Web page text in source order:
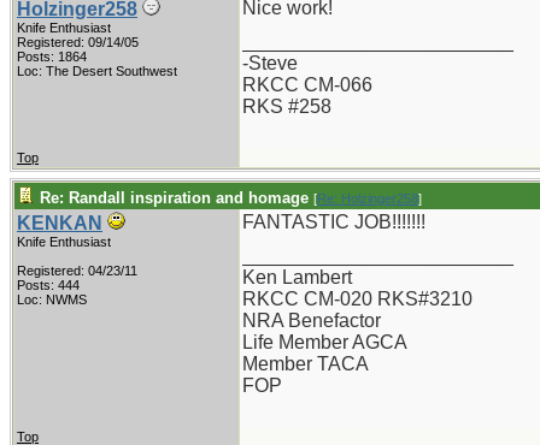
Holzinger258
Knife Enthusiast
Registered: 09/14/05
Posts: 1864
Loc: The Desert Southwest
Nice work!
-Steve
RKCC CM-066
RKS #258
Top
Re: Randall inspiration and homage [Re: Holzinger258]
KENKAN
Knife Enthusiast
Registered: 04/23/11
Posts: 444
Loc: NWMS
FANTASTIC JOB!!!!!!!
Ken Lambert
RKCC CM-020 RKS#3210
NRA Benefactor
Life Member AGCA
Member TACA
FOP
Top